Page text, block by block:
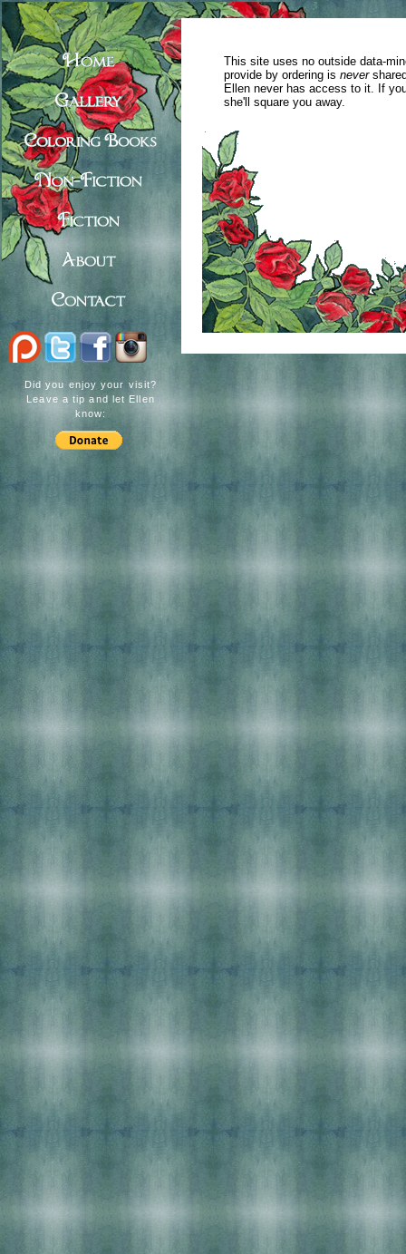
Did you enjoy your visit?
Leave a tip and let Ellen
know:
This site uses no outside data-
provide by ordering is never
Ellen never has access to it. If
she'll square you away.